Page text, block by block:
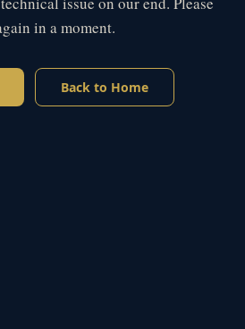
in a moment.
Back to Home